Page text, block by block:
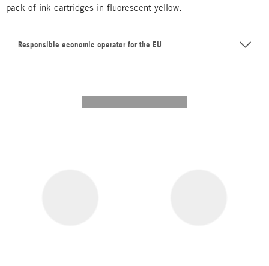
pack of ink cartridges in fluorescent yellow.
Responsible economic operator for the EU